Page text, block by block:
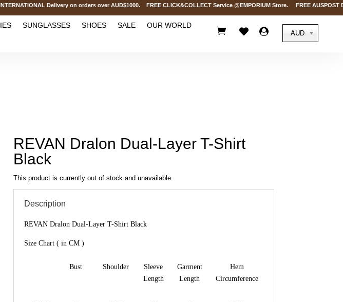
Delivery on orders over AUD$1000. FREE CLICK&COLLECT Service @EMPORIUM Store. FREE AUSPOST
SUNGLASSES SHOES SALE OUR WORLD
   AUD
REVAN Dralon Dual-Layer T-Shirt
Black
This product is currently out of stock and unavailable.
Description
REVAN Dralon Dual-Layer T-Shirt Black
Size Chart ( in CM )
Bust Shoulder
Sleeve
Length
Garment
Length
Hem
Circumference